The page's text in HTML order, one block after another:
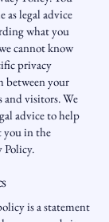
as legal advice
what you
cannot know
privacy
between your
and visitors. We
advice to help
you in the
Policy.
is a statement